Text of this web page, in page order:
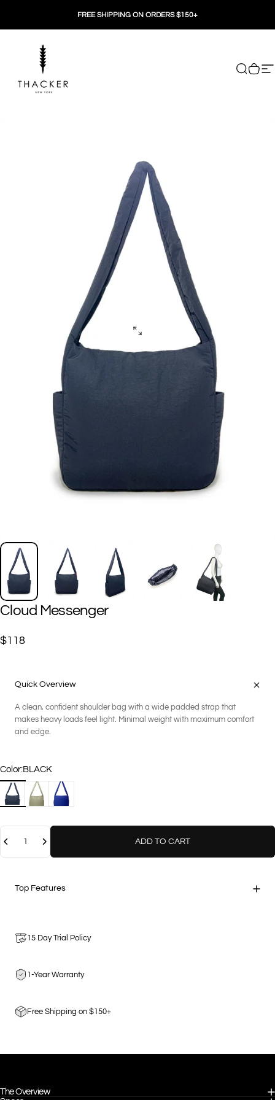
FREE SHIPPING ON ORDERS $150+
Search
Cart
Cloud Messenger
$118
Quick Overview
A clean, confident shoulder bag with a wide padded strap that
makes heavy loads feel light. Minimal weight with maximum comfort
and edge.
Color
Color:BLACK
BLACK DARK SAGENIGHT BLUE
ADD TO CART
Top Features
15 Day Trial Policy
1-Year Warranty
Free Shipping on $150+
The Overview